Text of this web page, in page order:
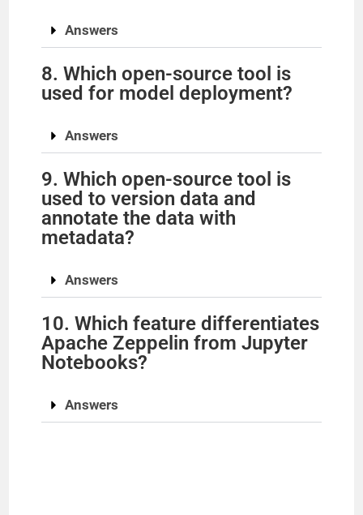
Answers
8. Which open-source tool is
used for model deployment?
Answers
9. Which open-source tool is
used to version data and
annotate the data with
metadata?
Answers
10. Which feature differentiates
Apache Zeppelin from Jupyter
Notebooks?
Answers